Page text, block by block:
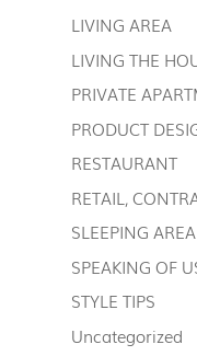
LIVING AREA
LIVING THE
PRIVATE
PRODUCT
RESTAURANT
RETAIL,
SLEEPING AREA
SPEAKING OF
STYLE TIPS
Uncategorized